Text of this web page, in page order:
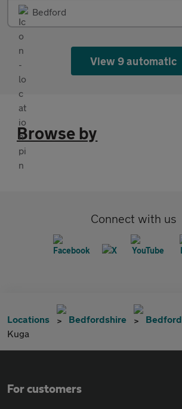
Bedford
View 9 automatic
Browse by
Connect with us
Locations Bedfordshire Bedford
Kuga
For customers